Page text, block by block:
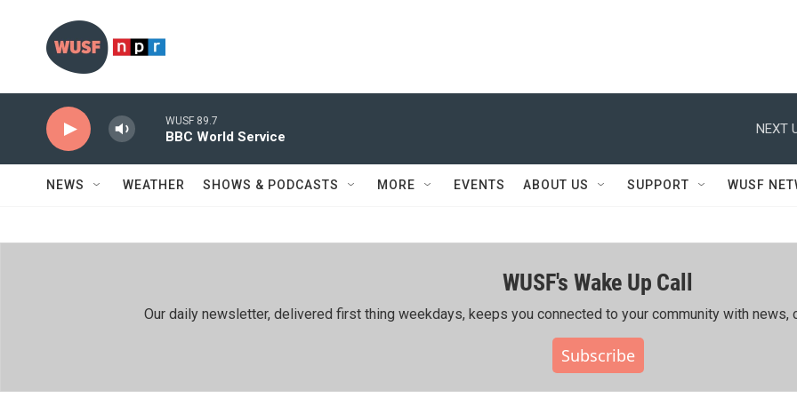
WUSF 89.7
BBC World Service
NEXT
NEWS WEATHER SHOWS & PODCASTS MORE EVENTS ABOUT US SUPPORT WUSF
WUSF's Wake Up Call
Our daily newsletter, delivered first thing weekdays, keeps you connected to your community with news,
Subscribe